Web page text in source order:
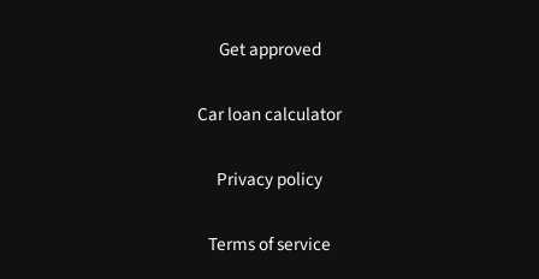
Get approved
Car loan calculator
Privacy policy
Terms of service